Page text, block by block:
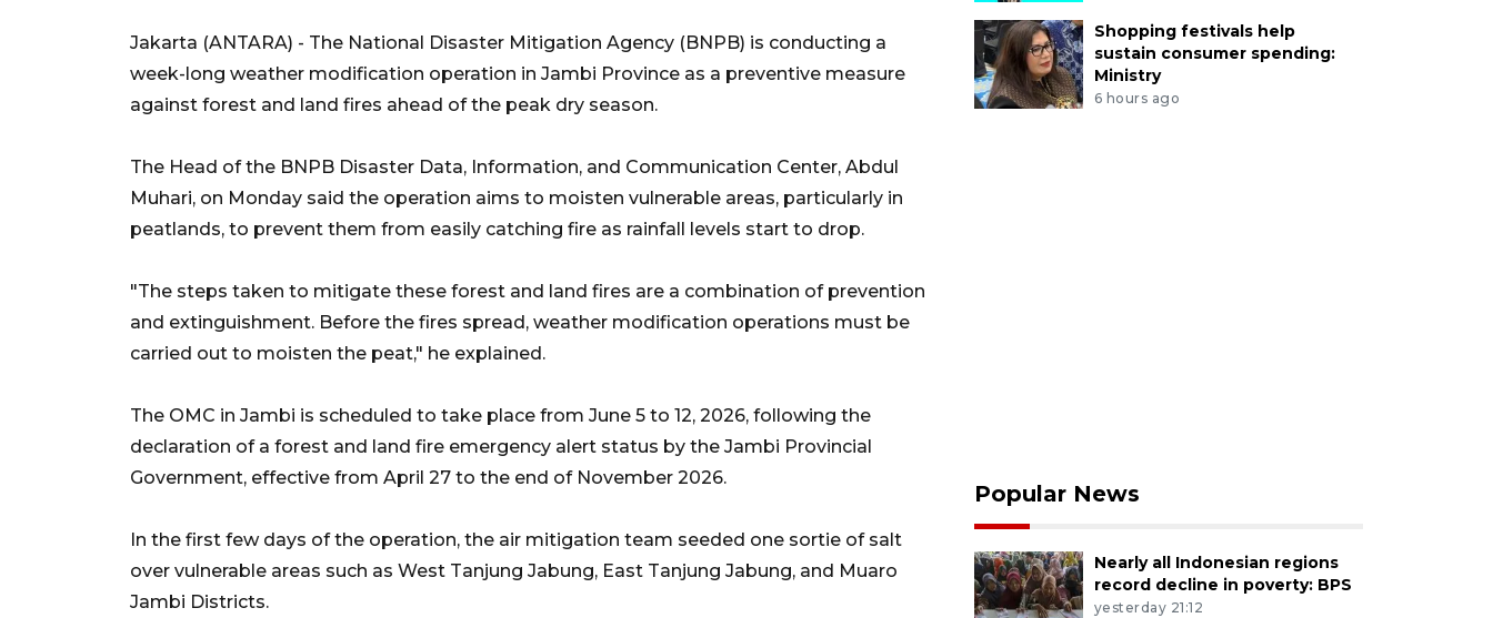
Jakarta (ANTARA) - The National Disaster Mitigation Agency (BNPB) is conducting a
week-long weather modification operation in Jambi Province as a preventive measure
against forest and land fires ahead of the peak dry season.
The Head of the BNPB Disaster Data, Information, and Communication Center, Abdul
Muhari, on Monday said the operation aims to moisten vulnerable areas, particularly in
peatlands, to prevent them from easily catching fire as rainfall levels start to drop.
"The steps taken to mitigate these forest and land fires are a combination of prevention
and extinguishment. Before the fires spread, weather modification operations must be
carried out to moisten the peat," he explained.
The OMC in Jambi is scheduled to take place from June 5 to 12, 2026, following the
declaration of a forest and land fire emergency alert status by the Jambi Provincial
Government, effective from April 27 to the end of November 2026.
In the first few days of the operation, the air mitigation team seeded one sortie of salt
over vulnerable areas such as West Tanjung Jabung, East Tanjung Jabung, and Muaro
Jambi Districts.
Shopping festivals help
sustain consumer spending:
Ministry
6 hours ago
Popular News
Nearly all Indonesian regions
record decline in poverty: BPS
yesterday 21:12